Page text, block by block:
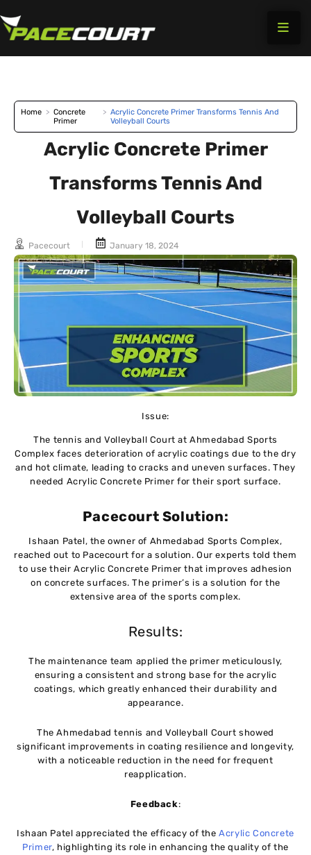
to
Home > Concrete
Primer
> Acrylic Concrete Primer Transforms Tennis And
Volleyball Courts
Acrylic Concrete Primer
Transforms Tennis And
Volleyball Courts
Pacecourt January 18, 2024
Issue:
The tennis and Volleyball Court at Ahmedabad Sports
Complex faces deterioration of acrylic coatings due to the dry
and hot climate, leading to cracks and uneven surfaces. They
needed Acrylic Concrete Primer for their sport surface.
Pacecourt Solution:
Ishaan Patel, the owner of Ahmedabad Sports Complex,
reached out to Pacecourt for a solution. Our experts told them
to use their Acrylic Concrete Primer that improves adhesion
on concrete surfaces. The primer’s is a solution for the
extensive area of the sports complex.
Results:
The maintenance team applied the primer meticulously,
ensuring a consistent and strong base for the acrylic
coatings, which greatly enhanced their durability and
appearance.
The Ahmedabad tennis and Volleyball Court showed
significant improvements in coating resilience and longevity,
with a noticeable reduction in the need for frequent
reapplication.
Feedback :
Ishaan Patel appreciated the efficacy of theAcrylic Concrete
Primer, highlighting its role in enhancing the quality of the